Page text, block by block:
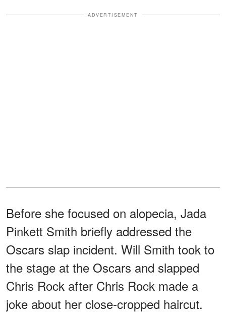
ADVERTISEMENT
Before she focused on alopecia, Jada
Pinkett Smith briefly addressed the
Oscars slap incident. Will Smith took to
the stage at the Oscars and slapped
Chris Rock after Chris Rock made a
joke about her close-cropped haircut.